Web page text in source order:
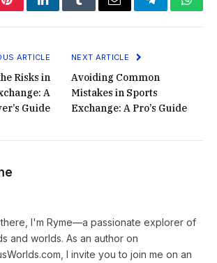
PinterestLinkedInTumblrEmail Telegram
ARTICLE
Risks in
A
Guide
NEXT ARTICLE
Avoiding Common
Mistakes in Sports
Exchange: A Pro’s Guide
I'm Ryme—a passionate explorer of
and worlds. As an author on
I invite you to join me on an